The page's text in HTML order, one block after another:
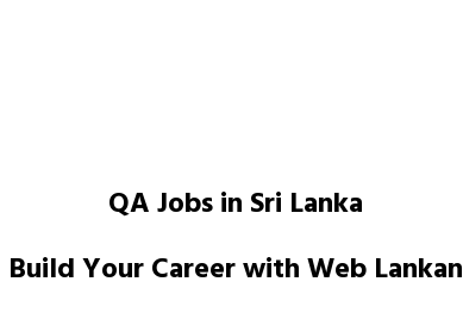
QA Jobs in Sri Lanka
Build Your Career with Web Lankan